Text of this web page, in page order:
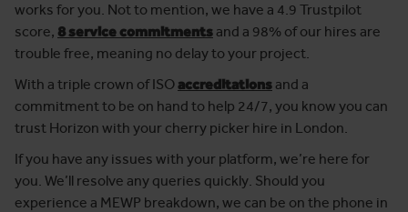
works for you. Not to mention, we have a 4.9 Trustpilot
score, 8 service commitments and a 98% of our hires are
trouble free, meaning no delay to your project.
With a triple crown of ISOaccreditations and a
commitment to be on hand to help 24/7, you know you can
trust Horizon with your cherry picker hire in London.
If you have any issues with your platform, we’re here for
you. We’ll resolve any queries quickly. Should you
experience a MEWP breakdown, we can be on the phone in